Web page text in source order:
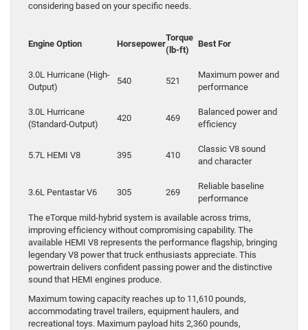
considering based on your specific needs.
Engine Option Horsepower
Torque
(lb-ft)
Best For
3.0L Hurricane (High-
Output)
540 521
Maximum power and
performance
3.0L Hurricane
(Standard-Output)
420 469
Balanced power and
efficiency
5.7L HEMI V8 395 410
Classic V8 sound
and character
3.6L Pentastar V6 305 269
Reliable baseline
performance
The eTorque mild-hybrid system is available across trims,
improving efficiency without compromising capability. The
available HEMI V8 represents the performance flagship, bringing
legendary V8 power that truck enthusiasts appreciate. This
powertrain delivers confident passing power and the distinctive
sound that HEMI engines produce.
Maximum towing capacity reaches up to 11,610 pounds,
accommodating travel trailers, equipment haulers, and
recreational toys. Maximum payload hits 2,360 pounds,